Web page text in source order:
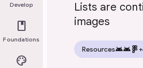
Develop
book
Foundations
palette
Lists are
images
Resourcesandroidandroid